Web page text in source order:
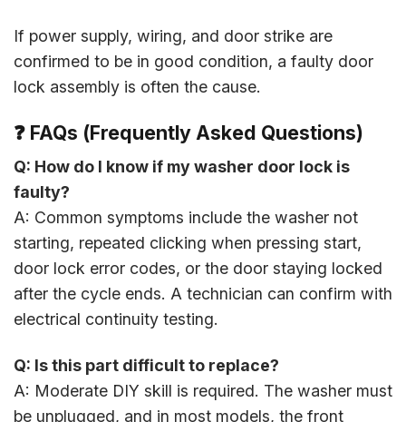
If power supply, wiring, and door strike are
confirmed to be in good condition, a faulty door
lock assembly is often the cause.
❓ FAQs (Frequently Asked Questions)
Q: How do I know if my washer door lock is
faulty?
A: Common symptoms include the washer not
starting, repeated clicking when pressing start,
door lock error codes, or the door staying locked
after the cycle ends. A technician can confirm with
electrical continuity testing.
Q: Is this part difficult to replace?
A: Moderate DIY skill is required. The washer must
be unplugged, and in most models, the front